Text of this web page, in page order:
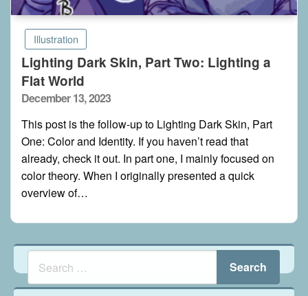
Illustration
Lighting Dark Skin, Part Two: Lighting a
Flat World
Posted
December 13, 2023
This post is the follow-up to Lighting Dark Skin, Part
One: Color and Identity. If you haven’t read that
already, check it out. In part one, I mainly focused on
color theory. When I originally presented a quick
overview of…